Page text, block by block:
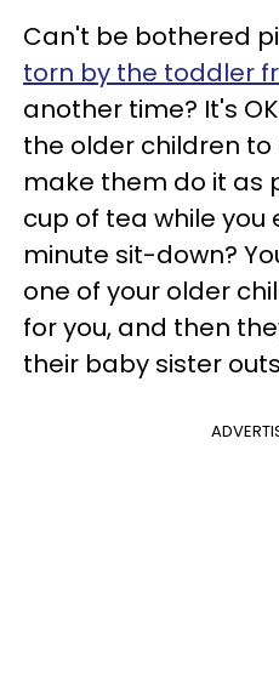
Can't be bothered
torn by the toddler
another time? It's
the older children
make them do it as
cup of tea while you
minute sit-down?
one of your older
for you, and then
their baby sister